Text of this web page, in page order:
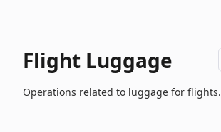
Flight Luggage
Operations related to luggage for flights.